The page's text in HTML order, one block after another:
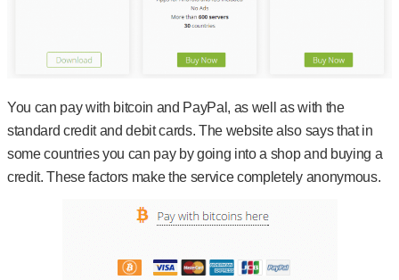
You can pay with bitcoin and PayPal, as well as with the
standard credit and debit cards. The website also says that in
some countries you can pay by going into a shop and buying a
credit. These factors make the service completely anonymous.